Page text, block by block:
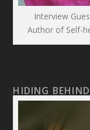
Interview
Author of Self-
HIDING